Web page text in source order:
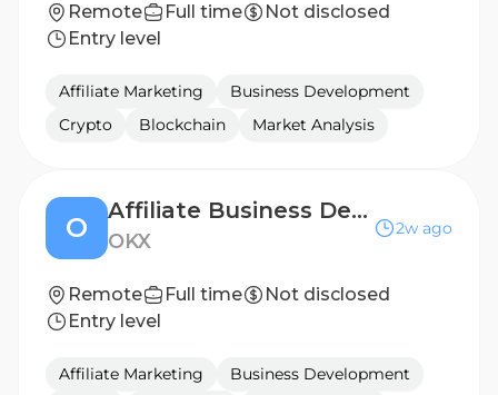
Remote Full time
Not disclosed
Entry level
Affiliate Marketing
Business Development
Crypto
Blockchain Market Analysis
O
Affiliate Business Development Manager, Poland
OKX
2w ago
Remote Full time
Not disclosed
Entry level
Affiliate Marketing
Business Development